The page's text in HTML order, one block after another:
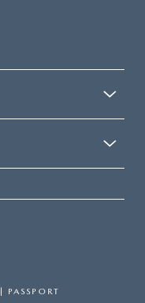
| PASSPORT